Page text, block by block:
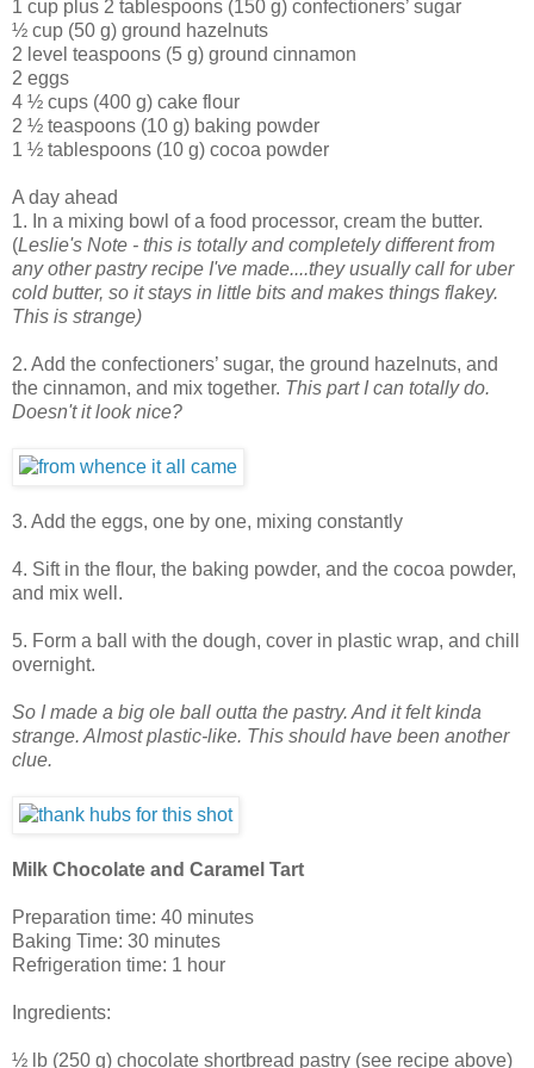
1 cup plus 2 tablespoons (150 g) confectioners’ sugar
½ cup (50 g) ground hazelnuts
2 level teaspoons (5 g) ground cinnamon
2 eggs
4 ½ cups (400 g) cake flour
2 ½ teaspoons (10 g) baking powder
1 ½ tablespoons (10 g) cocoa powder
A day ahead
1. In a mixing bowl of a food processor, cream the butter.
(Leslie's Note - this is totally and completely different from
any other pastry recipe I've made....they usually call for uber
cold butter, so it stays in little bits and makes things flakey.
This is strange)
2. Add the confectioners’ sugar, the ground hazelnuts, and
the cinnamon, and mix together. This part I can totally do.
Doesn't it look nice?
3. Add the eggs, one by one, mixing constantly
4. Sift in the flour, the baking powder, and the cocoa powder,
and mix well.
5. Form a ball with the dough, cover in plastic wrap, and chill
overnight.
So I made a big ole ball outta the pastry. And it felt kinda
strange. Almost plastic-like. This should have been another
clue.
Milk Chocolate and Caramel Tart
Preparation time: 40 minutes
Baking Time: 30 minutes
Refrigeration time: 1 hour
Ingredients:
½ lb (250 g) chocolate shortbread pastry (see recipe above)